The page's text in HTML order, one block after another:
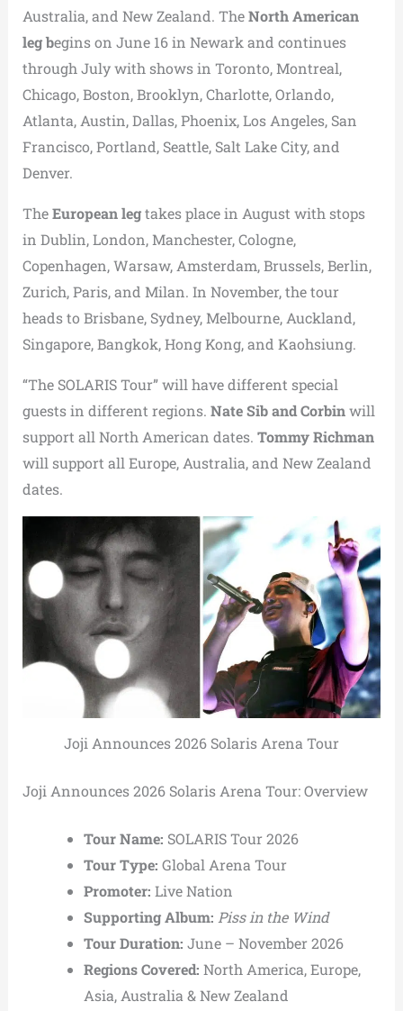
Australia, and New Zealand. TheNorth American
leg begins on June 16 in Newark and continues
through July with shows in Toronto, Montreal,
Chicago, Boston, Brooklyn, Charlotte, Orlando,
Atlanta, Austin, Dallas, Phoenix, Los Angeles, San
Francisco, Portland, Seattle, Salt Lake City, and
Denver.
TheEuropean legtakes place in August with stops
in Dublin, London, Manchester, Cologne,
Copenhagen, Warsaw, Amsterdam, Brussels, Berlin,
Zurich, Paris, and Milan. In November, the tour
heads to Brisbane, Sydney, Melbourne, Auckland,
Singapore, Bangkok, Hong Kong, and Kaohsiung.
“The SOLARIS Tour” will have different special
guests in different regions. Nate Sib and Corbinwill
support all North American dates. Tommy Richman
will support all Europe, Australia, and New Zealand
dates.
Joji Announces 2026 Solaris Arena Tour
Joji Announces 2026 Solaris Arena Tour: Overview
Tour Name: SOLARIS Tour 2026
Tour Type: Global Arena Tour
Promoter: Live Nation
Supporting Album: Piss in the Wind
Tour Duration: June – November 2026
Regions Covered: North America, Europe,
Asia, Australia & New Zealand